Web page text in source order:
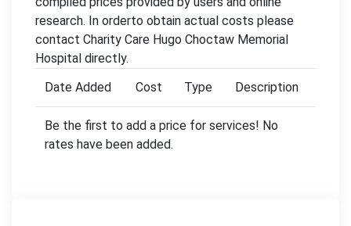
research. In orderto obtain actual costs please
contact Charity Care Hugo Choctaw Memorial
Hospital directly.
Date Added
Cost Type Description
Be the first to add a price for services! No
rates have been added.